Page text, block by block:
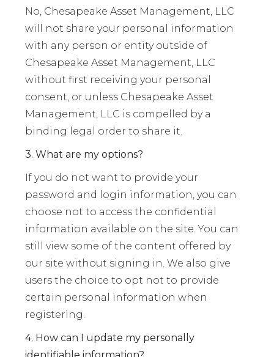
No, Chesapeake Asset Management, LLC
will not share your personal information
with any person or entity outside of
Chesapeake Asset Management, LLC
without first receiving your personal
consent, or unless Chesapeake Asset
Management, LLC is compelled by a
binding legal order to share it.
3. What are my options?
If you do not want to provide your
password and login information, you can
choose not to access the confidential
information available on the site. You can
still view some of the content offered by
our site without signing in. We also give
users the choice to opt not to provide
certain personal information when
registering.
4. How can I update my personally